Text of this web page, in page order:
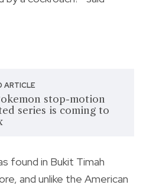
ARTICLE
stop-motion
series is coming to
found in Bukit Timah
and unlike the American